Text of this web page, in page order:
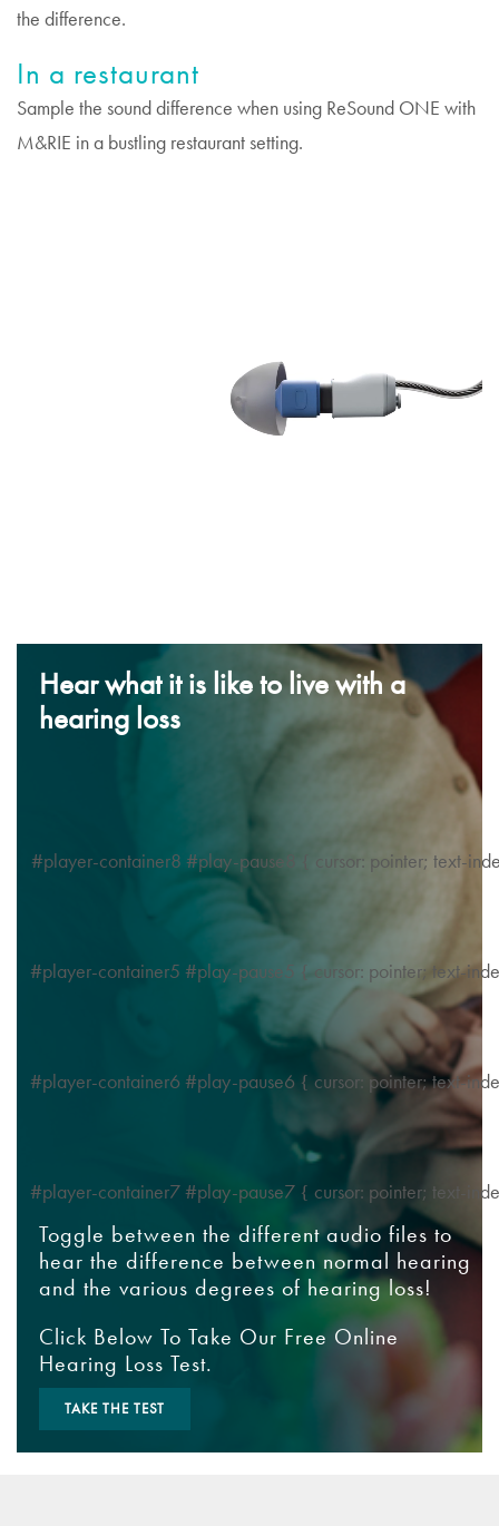
the difference.
In a restaurant
Sample the sound difference when using ReSound ONE with
M&RIE in a bustling restaurant setting.
Hear what it is like to live with a
hearing loss
#player-container8 #play-pause8 { cursor: pointer; text-
#player-container5 #play-pause5 { cursor: pointer; text-
#player-container6 #play-pause6 { cursor: pointer; text-
#player-container7 #play-pause7 { cursor: pointer; text-
Toggle between the different audio files to
hear the difference between normal hearing
and the various degrees of hearing loss!
Click Below To Take Our Free Online
Hearing Loss Test.
TAKE THE TEST